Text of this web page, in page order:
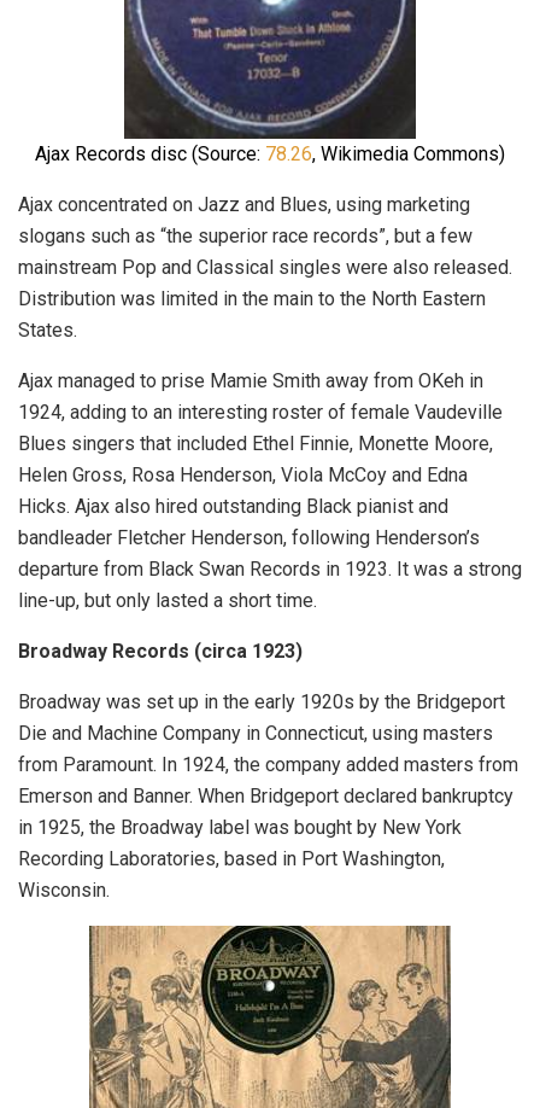
Ajax Records disc (Source: 78.26, Wikimedia Commons)
Ajax concentrated on Jazz and Blues, using marketing
slogans such as “the superior race records”, but a few
mainstream Pop and Classical singles were also released.
Distribution was limited in the main to the North Eastern
States.
Ajax managed to prise Mamie Smith away from OKeh in
1924, adding to an interesting roster of female Vaudeville
Blues singers that included Ethel Finnie, Monette Moore,
Helen Gross, Rosa Henderson, Viola McCoy and Edna
Hicks. Ajax also hired outstanding Black pianist and
bandleader Fletcher Henderson, following Henderson’s
departure from Black Swan Records in 1923. It was a strong
line-up, but only lasted a short time.
Broadway Records (circa 1923)
Broadway was set up in the early 1920s by the Bridgeport
Die and Machine Company in Connecticut, using masters
from Paramount. In 1924, the company added masters from
Emerson and Banner. When Bridgeport declared bankruptcy
in 1925, the Broadway label was bought by New York
Recording Laboratories, based in Port Washington,
Wisconsin.